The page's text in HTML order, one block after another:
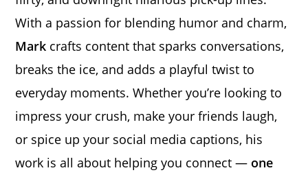
With a passion for blending humor and charm,
Mark crafts content that sparks conversations,
breaks the ice, and adds a playful twist to
everyday moments. Whether you’re looking to
impress your crush, make your friends laugh,
or spice up your social media captions, his
work is all about helping you connect — one